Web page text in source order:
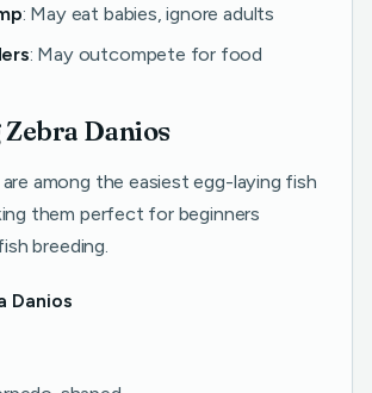
: May eat babies, ignore adults
: May outcompete for food
Danios
among the easiest egg-laying fish
them perfect for beginners
breeding.
Danios